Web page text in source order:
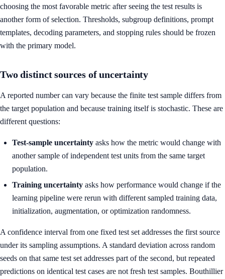
choosing the most favorable metric after seeing the test results is
another form of selection. Thresholds, subgroup definitions, prompt
templates, decoding parameters, and stopping rules should be frozen
with the primary model.
Two distinct sources of uncertainty
A reported number can vary because the finite test sample differs from
the target population and because training itself is stochastic. These are
different questions:
Test-sample uncertainty asks how the metric would change with
another sample of independent test units from the same target
population.
Training uncertainty asks how performance would change if the
learning pipeline were rerun with different sampled training data,
initialization, augmentation, or optimization randomness.
A confidence interval from one fixed test set addresses the first source
under its sampling assumptions. A standard deviation across random
seeds on that same test set addresses part of the second, but repeated
predictions on identical test cases are not fresh test samples. Bouthillier